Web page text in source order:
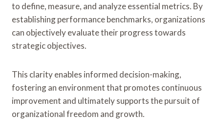
to define, measure, and analyze essential metrics. By
establishing performance benchmarks, organizations
can objectively evaluate their progress towards
strategic objectives.
This clarity enables informed decision-making,
fostering an environment that promotes continuous
improvement and ultimately supports the pursuit of
organizational freedom and growth.